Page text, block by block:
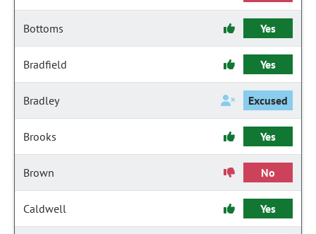
Bottoms Yes
Bradfield Yes
Bradley Excused
Brooks Yes
Brown No
Caldwell Yes